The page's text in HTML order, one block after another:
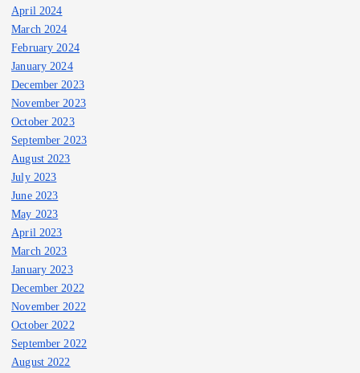
April 2024
March 2024
February 2024
January 2024
December 2023
November 2023
October 2023
September 2023
August 2023
July 2023
June 2023
May 2023
April 2023
March 2023
January 2023
December 2022
November 2022
October 2022
September 2022
August 2022